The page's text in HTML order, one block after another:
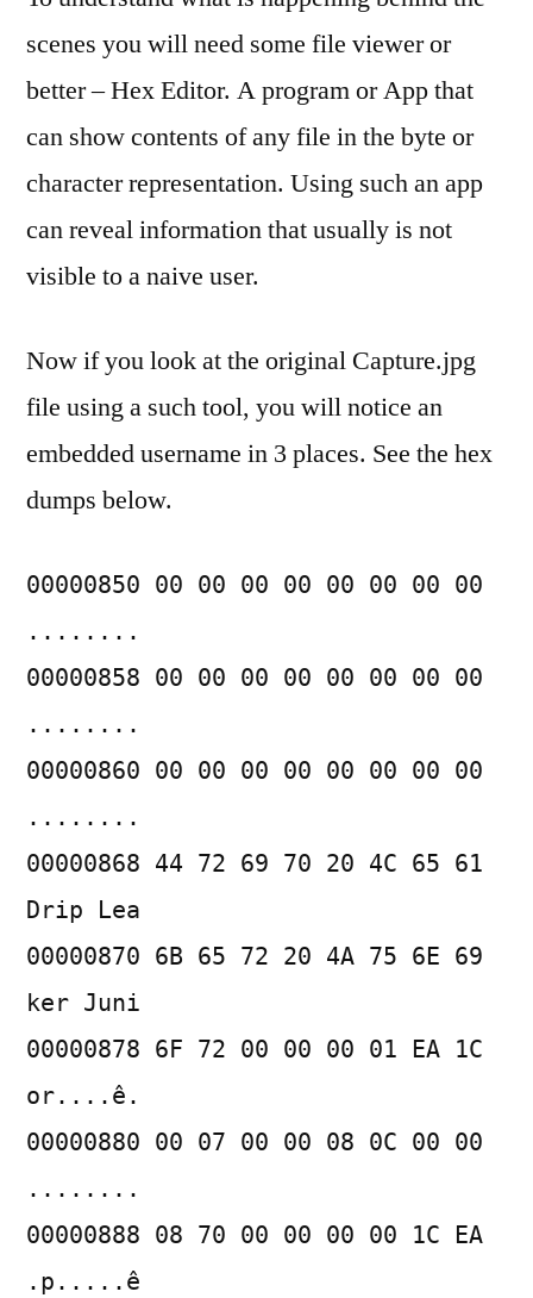
scenes you will need some file viewer or
better – Hex Editor. A program or App that
can show contents of any file in the byte or
character representation. Using such an app
can reveal information that usually is not
visible to a naive user.
Now if you look at the original Capture.jpg
file using a such tool, you will notice an
embedded username in 3 places. See the hex
dumps below.
00000850 00 00 00 00 00 00 00 00
........
00000858 00 00 00 00 00 00 00 00
........
00000860 00 00 00 00 00 00 00 00
........
00000868 44 72 69 70 20 4C 65 61
Drip Lea
00000870 6B 65 72 20 4A 75 6E 69
ker Juni
00000878 6F 72 00 00 00 01 EA 1C
or....ê.
00000880 00 07 00 00 08 0C 00 00
........
00000888 08 70 00 00 00 00 1C EA
.p.....ê